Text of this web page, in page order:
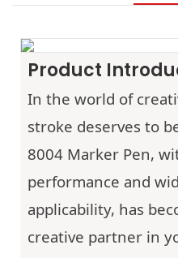
Product
In the world of
stroke deserves to
8004 Marker Pen,
performance and
applicability, has
creative partner in